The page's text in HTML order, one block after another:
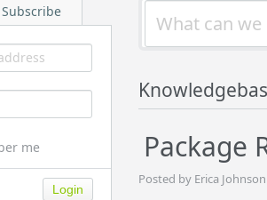
Subscribe
me Package
Posted by Erica